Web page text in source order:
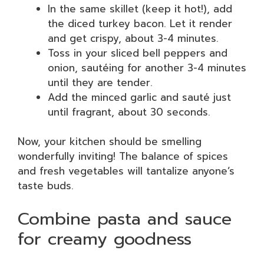
In the same skillet (keep it hot!), add
the diced turkey bacon. Let it render
and get crispy, about 3-4 minutes.
Toss in your sliced bell peppers and
onion, sautéing for another 3-4 minutes
until they are tender.
Add the minced garlic and sauté just
until fragrant, about 30 seconds.
Now, your kitchen should be smelling
wonderfully inviting! The balance of spices
and fresh vegetables will tantalize anyone’s
taste buds.
Combine pasta and sauce
for creamy goodness